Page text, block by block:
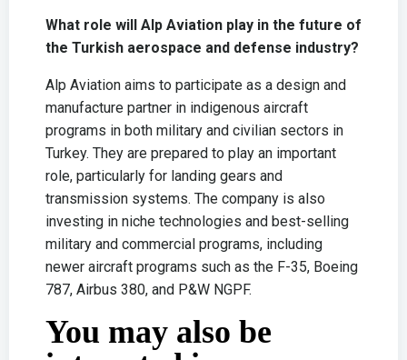
What role will Alp Aviation play in the future of
the Turkish aerospace and defense industry?
Alp Aviation aims to participate as a design and
manufacture partner in indigenous aircraft
programs in both military and civilian sectors in
Turkey. They are prepared to play an important
role, particularly for landing gears and
transmission systems. The company is also
investing in niche technologies and best-selling
military and commercial programs, including
newer aircraft programs such as the F-35, Boeing
787, Airbus 380, and P&W NGPF.
You may also be